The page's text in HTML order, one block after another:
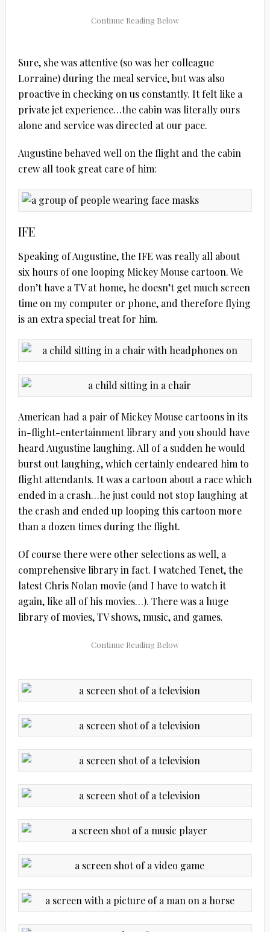
Sure, she was attentive (so was her colleague
Lorraine) during the meal service, but was also
proactive in checking on us constantly. It felt like a
private jet experience…the cabin was literally ours
alone and service was directed at our pace.
Augustine behaved well on the flight and the cabin
crew all took great care of him:
IFE
Speaking of Augustine, the IFE was really all about
six hours of one looping Mickey Mouse cartoon. We
don’t have a TV at home, he doesn’t get much screen
time on my computer or phone, and therefore flying
is an extra special treat for him.
American had a pair of Mickey Mouse cartoons in its
in-flight-entertainment library and you should have
heard Augustine laughing. All of a sudden he would
burst out laughing, which certainly endeared him to
flight attendants. It was a cartoon about a race which
ended in a crash…he just could not stop laughing at
the crash and ended up looping this cartoon more
than a dozen times during the flight.
Of course there were other selections as well, a
comprehensive library in fact. I watched Tenet, the
latest Chris Nolan movie (and I have to watch it
again, like all of his movies…). There was a huge
library of movies, TV shows, music, and games.